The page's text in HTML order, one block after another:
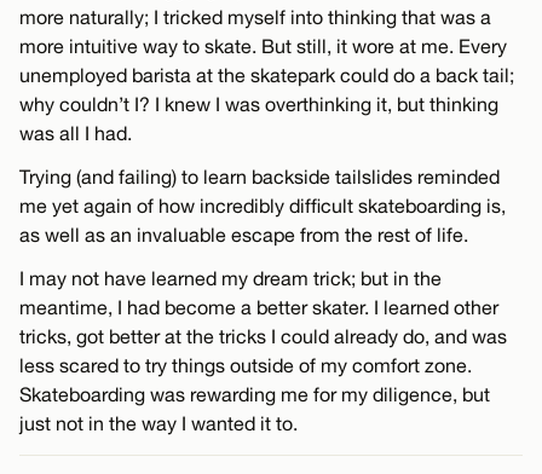
more naturally; I tricked myself into thinking that was a
more intuitive way to skate. But still, it wore at me. Every
unemployed barista at the skatepark could do a back tail;
why couldn’t I? I knew I was overthinking it, but thinking
was all I had.
Trying (and failing) to learn backside tailslides reminded
me yet again of how incredibly difficult skateboarding is,
as well as an invaluable escape from the rest of life.
I may not have learned my dream trick; but in the
meantime, I had become a better skater. I learned other
tricks, got better at the tricks I could already do, and was
less scared to try things outside of my comfort zone.
Skateboarding was rewarding me for my diligence, but
just not in the way I wanted it to.